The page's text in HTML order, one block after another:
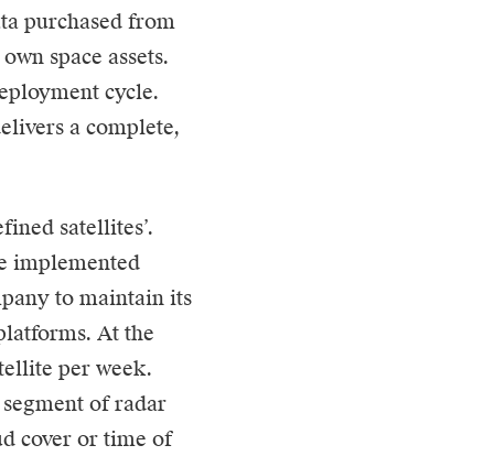
purchased from
space assets.
cycle.
a complete,
satellites’.
implemented
to maintain its
At the
per week.
of radar
cover or time of